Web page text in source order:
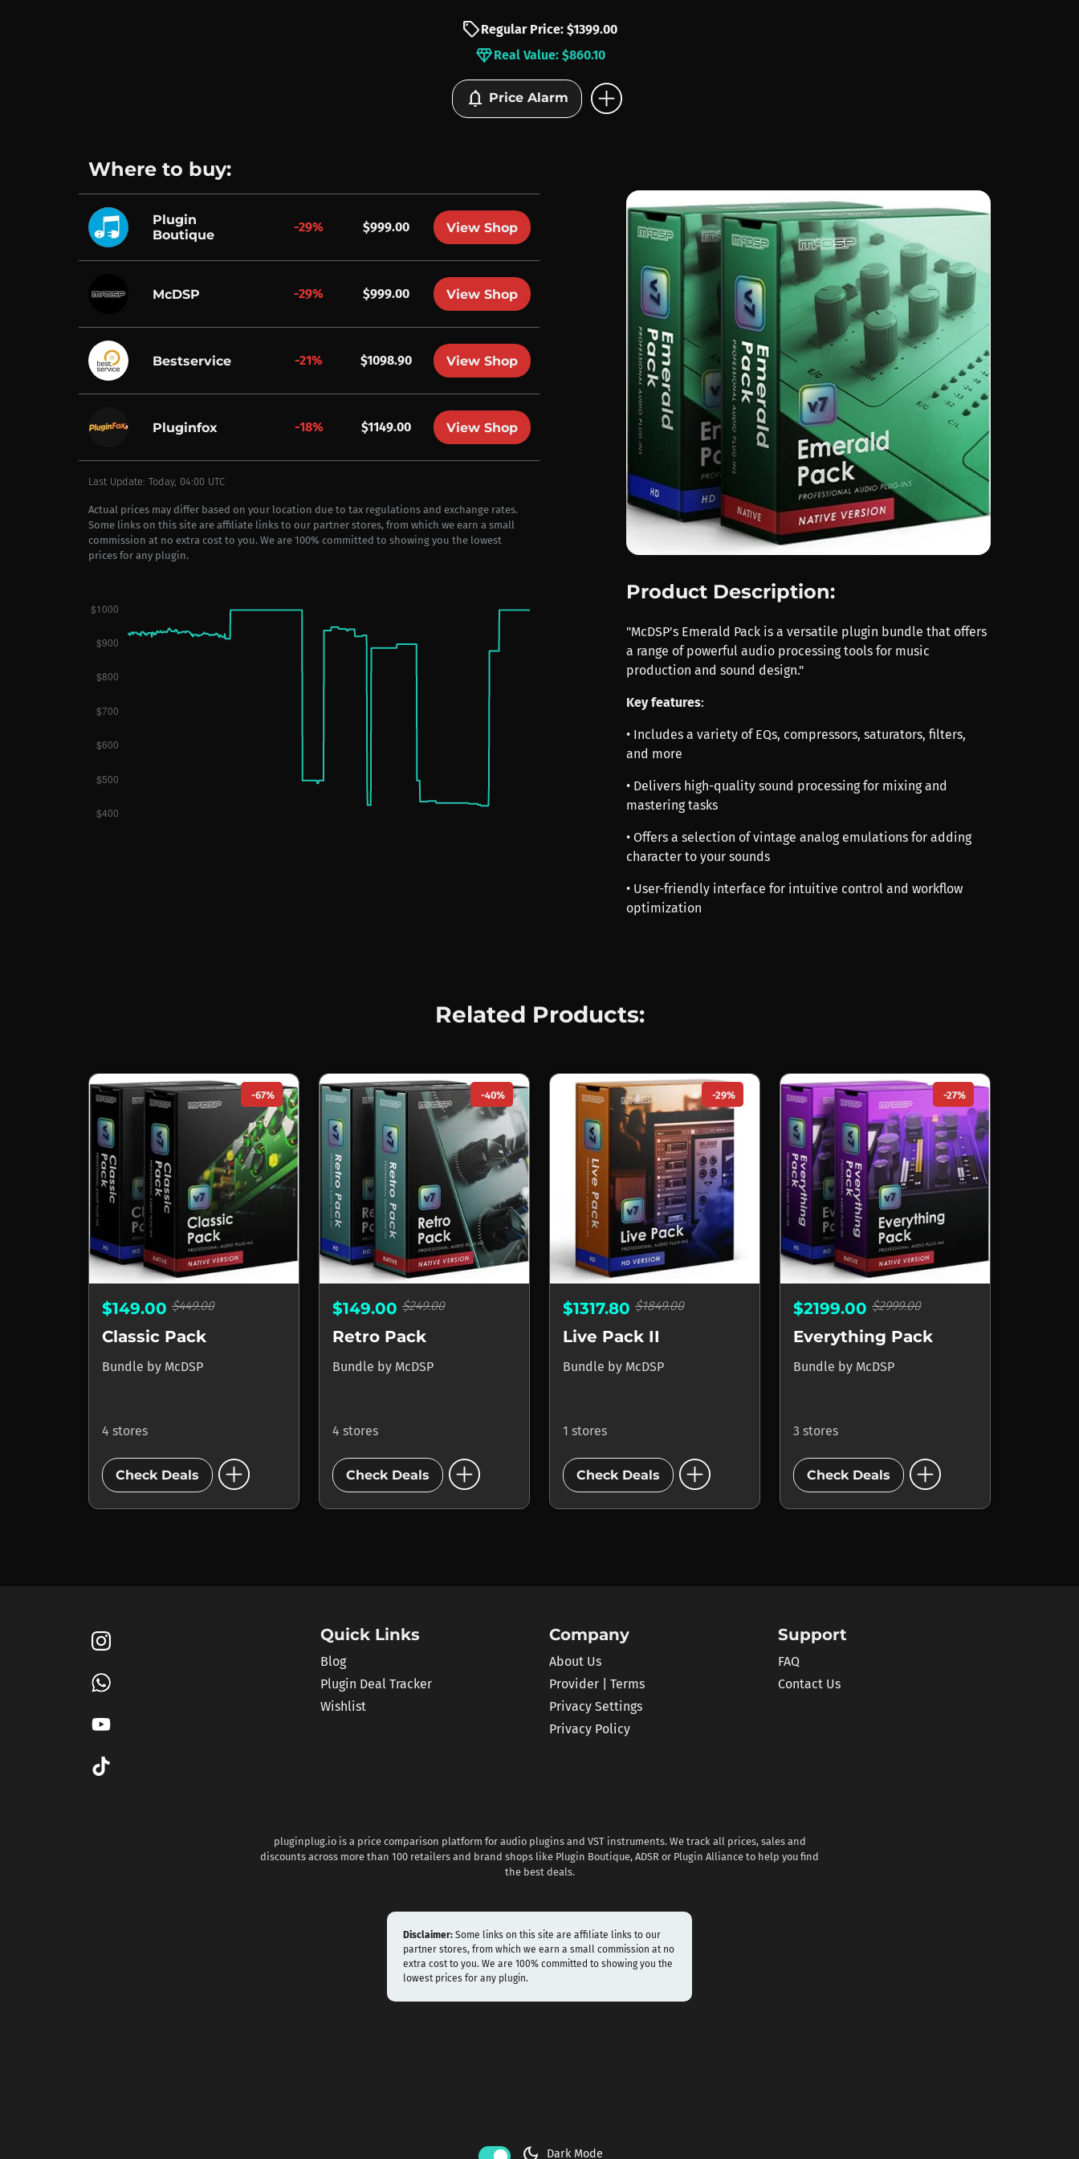
sellRegular Price: $1399.00
diamondReal Value: $860.10
notifications Price Alarm add_circle
Where to buy:
Plugin
Boutique
-29% $999.00 View Shop
McDSP -29% $999.00 View Shop
Bestservice -21% $1098.90 View Shop
Pluginfox -18% $1149.00 View Shop
Last Update: Today, 04:00 UTC
Actual prices may differ based on your location due to tax regulations and exchange rates.
Some links on this site are affiliate links to our partner stores, from which we earn a small
commission at no extra cost to you. We are 100% committed to showing you the lowest
prices for any plugin.
Product Description:
"McDSP's Emerald Pack is a versatile plugin bundle that offers
a range of powerful audio processing tools for music
production and sound design."
Key features:
• Includes a variety of EQs, compressors, saturators, filters,
and more
• Delivers high-quality sound processing for mixing and
mastering tasks
• Offers a selection of vintage analog emulations for adding
character to your sounds
• User-friendly interface for intuitive control and workflow
optimization
Related Products:
-67%
$149.00 $449.00
Classic Pack
Bundle by McDSP
4 stores
Check Deals add_circle
-40%
$149.00 $249.00
Retro Pack
Bundle by McDSP
4 stores
Check Deals add_circle
-29%
$1317.80 $1849.00
Live Pack II
Bundle by McDSP
1 stores
Check Deals add_circle
-27%
$2199.00 $2999.00
Everything Pack
Bundle by McDSP
3 stores
Check Deals add_circle
Quick Links
Blog
Plugin Deal Tracker
Wishlist
Company
About Us
Provider | Terms
Privacy Settings
Privacy Policy
Support
FAQ
Contact Us
pluginplug.io is a price comparison platform for audio plugins and VST instruments. We track all prices, sales and
discounts across more than 100 retailers and brand shops like Plugin Boutique, ADSR or Plugin Alliance to help you find
the best deals.
Disclaimer: Some links on this site are affiliate links to our
partner stores, from which we earn a small commission at no
extra cost to you. We are 100% committed to showing you the
lowest prices for any plugin.
dark_mode Dark Mode